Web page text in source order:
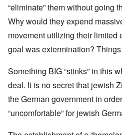
“eliminate” them without going
Why would they expend
movement utilizing their limited
goal was extermination?
Something BIG “stinks” in this
deal. It is no secret that jewish
the German government in
“uncomfortable” for jewish